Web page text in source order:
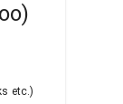
etc.)